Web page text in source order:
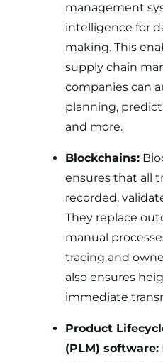
management
intelligence for
making. This
supply chain
companies can
planning,
and more.
Blockchains:
ensures that all
recorded,
They replace
manual
tracing and
also ensures
immediate
Product
(PLM) software: